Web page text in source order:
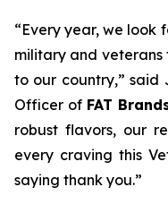
“Every year, we
military and
to our country,” said
Officer of FAT
robust flavors, our
every craving this
saying thank you.”